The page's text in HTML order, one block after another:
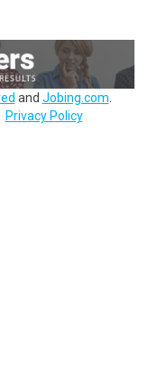
and Jobing.com
Privacy Policy